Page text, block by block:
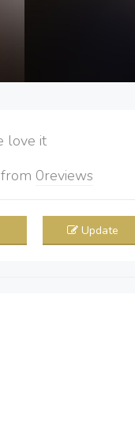
it
from 0reviews
Update